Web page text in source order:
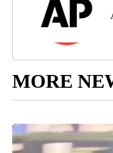
MORE